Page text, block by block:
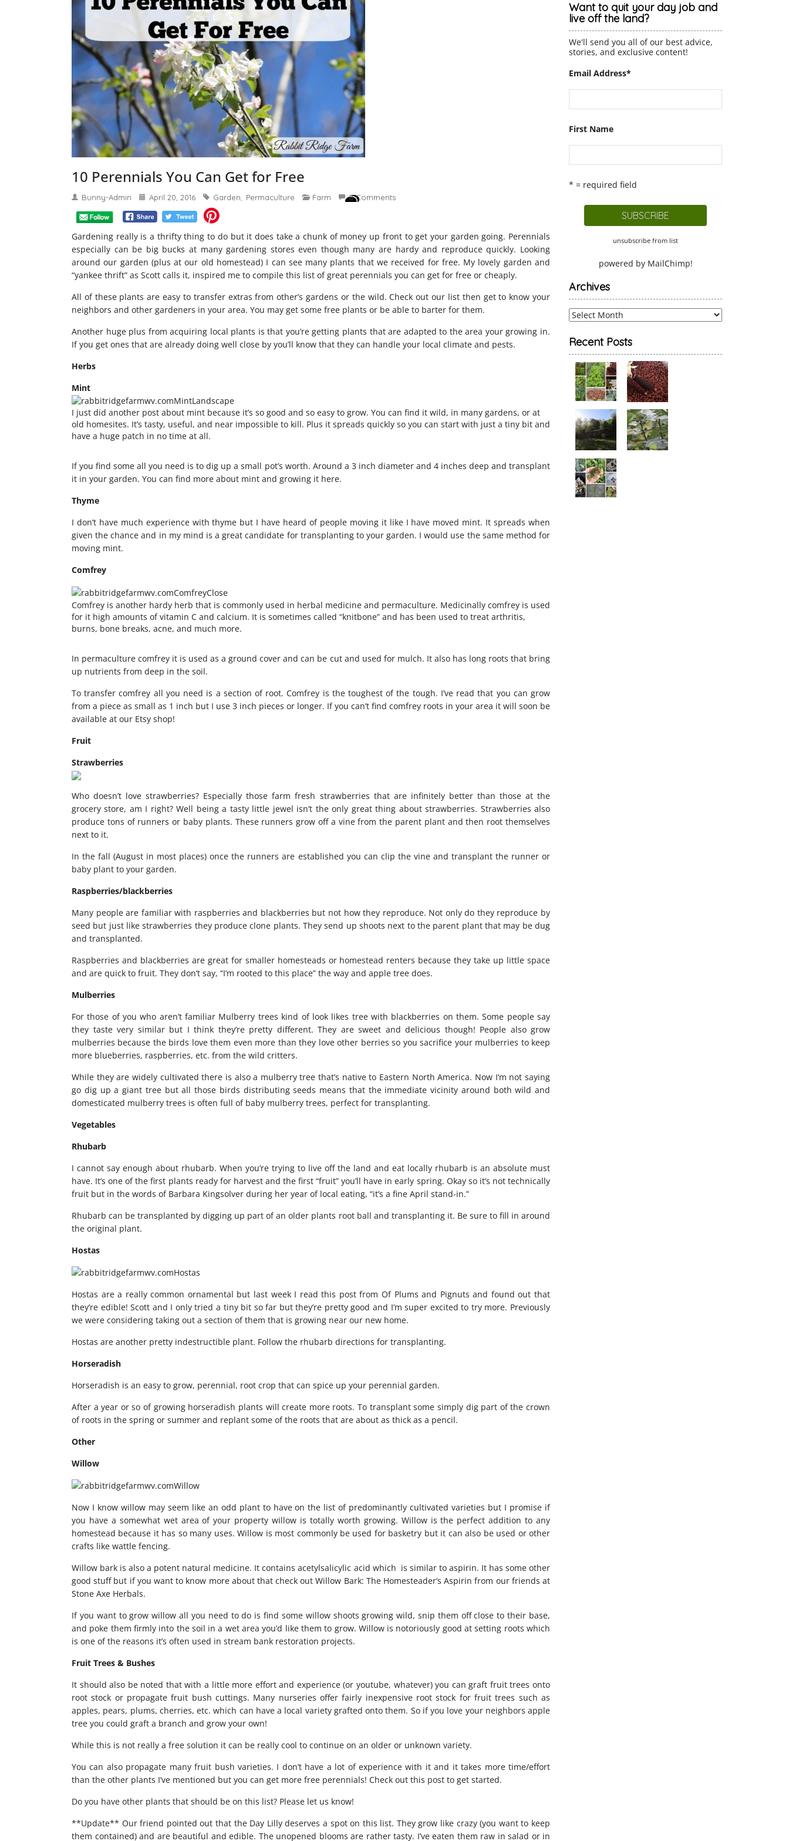
10 Perennials You Can Get for Free
Bunny-Admin April 20, 2016 Garden Permaculture Farm 8 Comments
Gardening really is a thrifty thing to do but it does take a chunk of money up front to get your garden going. Perennials
especially can be big bucks at many gardening stores even though many are hardy and reproduce quickly. Looking
around our garden (plus at our old homestead) I can see many plants that we received for free. My lovely garden and
“yankee thrift” as Scott calls it, inspired me to compile this list of great perennials you can get for free or cheaply.
All of these plants are easy to transfer extras from other’s gardens or the wild. Check out our list then get to know your
neighbors and other gardeners in your area. You may get some free plants or be able to barter for them.
Another huge plus from acquiring local plants is that you’re getting plants that are adapted to the area your growing in.
If you get ones that are already doing well close by you’ll know that they can handle your local climate and pests.
Herbs
Mint
I just did another post about mint because it’s so good and so easy to grow. You can find it wild, in many gardens, or at
old homesites. It’s tasty, useful, and near impossible to kill. Plus it spreads quickly so you can start with just a tiny bit and
have a huge patch in no time at all.
If you find some all you need is to dig up a small pot’s worth. Around a 3 inch diameter and 4 inches deep and transplant
it in your garden. You can find more about mint and growing it here.
Thyme
I don’t have much experience with thyme but I have heard of people moving it like I have moved mint. It spreads when
given the chance and in my mind is a great candidate for transplanting to your garden. I would use the same method for
moving mint.
Comfrey
Comfrey is another hardy herb that is commonly used in herbal medicine and permaculture. Medicinally comfrey is used
for it high amounts of vitamin C and calcium. It is sometimes called “knitbone” and has been used to treat arthritis,
burns, bone breaks, acne, and much more.
In permaculture comfrey it is used as a ground cover and can be cut and used for mulch. It also has long roots that bring
up nutrients from deep in the soil.
To transfer comfrey all you need is a section of root. Comfrey is the toughest of the tough. I’ve read that you can grow
from a piece as small as 1 inch but I use 3 inch pieces or longer. If you can’t find comfrey roots in your area it will soon be
available at our Etsy shop!
Fruit
Strawberries
Who doesn’t love strawberries? Especially those farm fresh strawberries that are infinitely better than those at the
grocery store, am I right? Well being a tasty little jewel isn’t the only great thing about strawberries. Strawberries also
produce tons of runners or baby plants. These runners grow off a vine from the parent plant and then root themselves
next to it.
In the fall (August in most places) once the runners are established you can clip the vine and transplant the runner or
baby plant to your garden.
Raspberries/blackberries
Many people are familiar with raspberries and blackberries but not how they reproduce. Not only do they reproduce by
seed but just like strawberries they produce clone plants. They send up shoots next to the parent plant that may be dug
and transplanted.
Raspberries and blackberries are great for smaller homesteads or homestead renters because they take up little space
and are quick to fruit. They don’t say, “I’m rooted to this place” the way and apple tree does.
Mulberries
For those of you who aren’t familiar Mulberry trees kind of look likes tree with blackberries on them. Some people say
they taste very similar but I think they’re pretty different. They are sweet and delicious though! People also grow
mulberries because the birds love them even more than they love other berries so you sacrifice your mulberries to keep
more blueberries, raspberries, etc. from the wild critters.
While they are widely cultivated there is also a mulberry tree that’s native to Eastern North America. Now I’m not saying
go dig up a giant tree but all those birds distributing seeds means that the immediate vicinity around both wild and
domesticated mulberry trees is often full of baby mulberry trees, perfect for transplanting.
Vegetables
Rhubarb
I cannot say enough about rhubarb. When you’re trying to live off the land and eat locally rhubarb is an absolute must
have. It’s one of the first plants ready for harvest and the first “fruit” you’ll have in early spring. Okay so it’s not technically
fruit but in the words of Barbara Kingsolver during her year of local eating, “it’s a fine April stand-in.”
Rhubarb can be transplanted by digging up part of an older plants root ball and transplanting it. Be sure to fill in around
the original plant.
Hostas
Hostas are a really common ornamental but last week I readthis postfrom Of Plums and Pignuts and found out that
they’re edible! Scott and I only tried a tiny bit so far but they’re pretty good and I’m super excited to try more. Previously
we were considering taking out a section of them that is growing near our new home.
Hostas are another pretty indestructible plant. Follow the rhubarb directions for transplanting.
Horseradish
Horseradish is an easy to grow, perennial, root crop that can spice up your perennial garden.
After a year or so of growing horseradish plants will create more roots. To transplant some simply dig part of the crown
of roots in the spring or summer and replant some of the roots that are about as thick as a pencil.
Other
Willow
Now I know willow may seem like an odd plant to have on the list of predominantly cultivated varieties but I promise if
you have a somewhat wet area of your property willow is totally worth growing. Willow is the perfect addition to any
homestead because it has so many uses. Willow is most commonly be used for basketry but it can also be used or other
crafts like wattle fencing.
Willow bark is also a potent natural medicine. It contains acetylsalicylic acid which is similar to aspirin. It has some other
good stuff but if you want to know more about that check outWillow Bark: The Homesteader’s Aspirin from our friends at
Stone Axe Herbals.
If you want to grow willow all you need to do is find some willow shoots growing wild, snip them off close to their base,
and poke them firmly into the soil in a wet area you’d like them to grow. Willow is notoriously good at setting roots which
is one of the reasons it’s often used in stream bank restoration projects.
Fruit Trees & Bushes
It should also be noted that with a little more effort and experience (or youtube, whatever) you can graft fruit trees onto
root stock or propagate fruit bush cuttings. Many nurseries offer fairly inexpensive root stock for fruit trees such as
apples, pears, plums, cherries, etc. which can have a local variety grafted onto them. So if you love your neighbors apple
tree you could graft a branch and grow your own!
While this is not really a free solution it can be really cool to continue on an older or unknown variety.
You can also propagate many fruit bush varieties. I don’t have a lot of experience with it and it takes more time/effort
than the other plants I’ve mentioned but you can get more free perennials! Check out this post to get started.
Do you have other plants that should be on this list? Please let us know!
**Update** Our friend pointed out that the Day Lilly deserves a spot on this list. They grow like crazy (you want to keep
them contained) and are beautiful and edible. The unopened blooms are rather tasty. I’ve eaten them raw in salad or in
Want to quit your day job and
live off the land?
We'll send you all of our best advice,
stories, and exclusive content!
Email Address*
First Name
* = required field
unsubscribe from list
powered by MailChimp!
Archives
Archives
Recent Posts